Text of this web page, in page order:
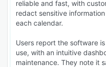
reliable and fast, with
redact sensitive
each calendar.
Users report the software
use, with an intuitive
maintenance. They note it